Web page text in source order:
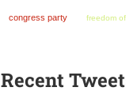
congress party freedom
Recent